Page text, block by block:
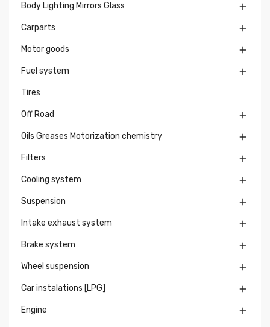
Body Lighting Mirrors Glass 
Carparts 
Motor goods 
Fuel system 
Tires
Off Road 
Oils Greases Motorization chemistry 
Filters 
Cooling system 
Suspension 
Intake exhaust system 
Brake system 
Wheel suspension 
Car instalations [LPG] 
Engine 